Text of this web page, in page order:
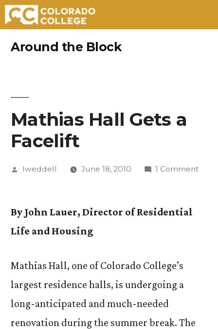
Around the Block
Mathias Hall Gets a
Facelift
Posted
lweddell June 18, 2010 1 Commenton
By John Lauer, Director of Residential
Life and Housing
Mathias Hall, one of Colorado College’s
largest residence halls, is undergoing a
long-anticipated and much-needed
renovation during the summer break. The